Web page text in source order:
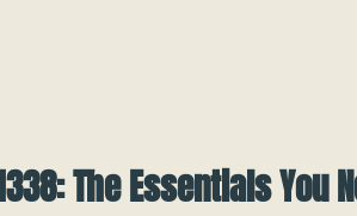
The Essentials You